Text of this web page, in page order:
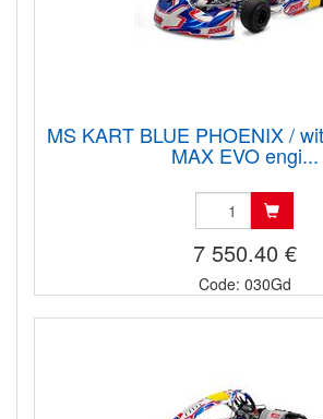
MS KART BLUE PHOENIX /
MAX EVO engi...
7 550.40 €
Code: 030Gd